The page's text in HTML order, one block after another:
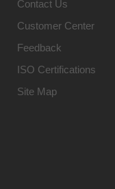
Contact Us
Customer Center
Feedback
ISO Certifications
Site Map